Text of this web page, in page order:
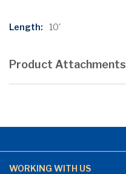
More
10'
Product Attachments
WORKING WITH US